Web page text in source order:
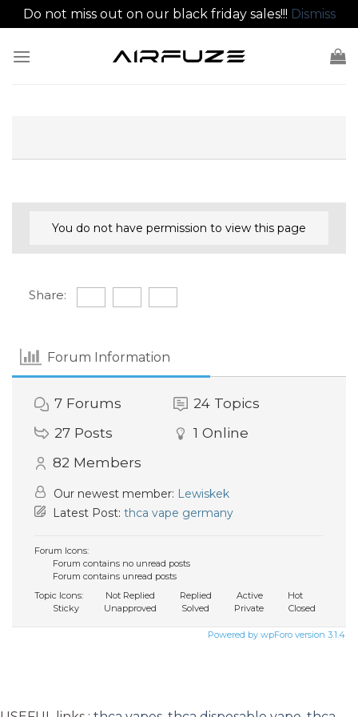
Do not miss out on our black friday sales!!! Dismiss
You do not have permission to view this page
Share:
Forum Information
7 Forums 24 Topics
27 Posts 1 Online
82 Members
Our newest member: Lewiskek
Latest Post: thca vape germany
Forum Icons:
Forum contains no unread posts
Forum contains unread posts
Topic Icons:
Not Replied Replied Active
Hot
Sticky
Unapproved Solved Private Closed
Powered by wpForo version 3.1.4